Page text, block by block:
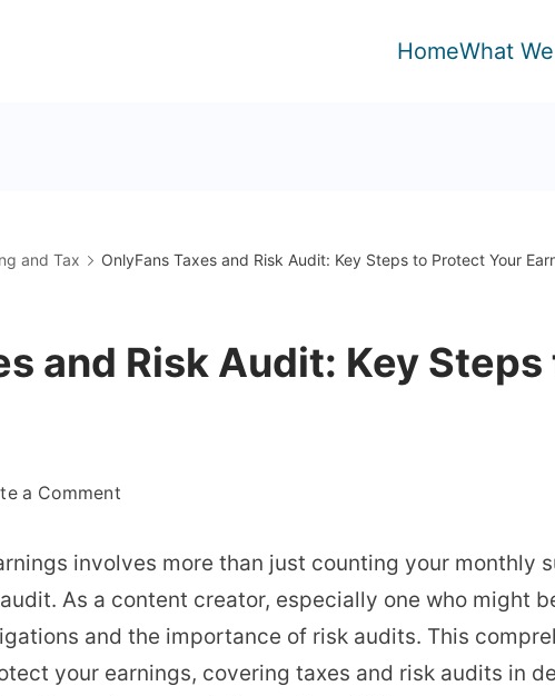
HomeWhat
and Tax OnlyFans Taxes and Risk Audit: Key Steps to Protect Your
and Risk Audit: Key
a Comment
Taxes
and
Risk
Audit:
involves more than just counting your monthly
As a content creator, especially one who might
and the importance of risk audits. This
your earnings, covering taxes and risk audits in